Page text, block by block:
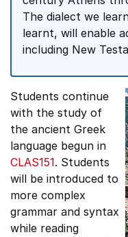
The dialect we
learnt, will enable
including New
Students continue
with the study of
the ancient Greek
language begun in
CLAS151. Students
will be introduced to
more complex
grammar and syntax
while reading